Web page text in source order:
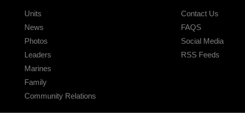
Units
News
Photos
Leaders
Marines
Family
Community Relations
Contact Us
FAQS
Social Media
RSS Feeds